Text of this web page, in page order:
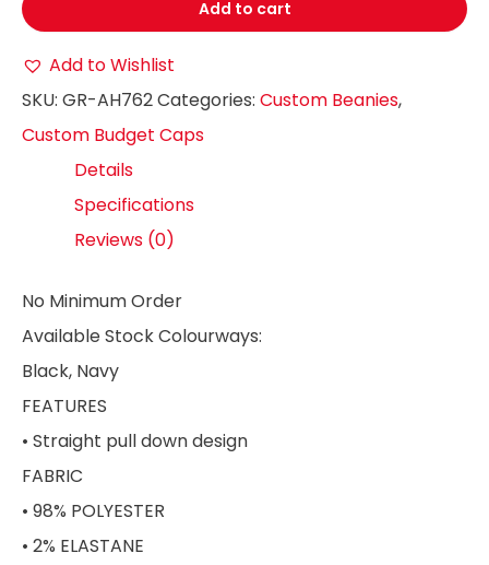
Add to cart
Add to Wishlist
SKU: GR-AH762Categories: Custom Beanies,
Custom Budget Caps
Details
Specifications
Reviews (0)
No Minimum Order
Available Stock Colourways:
Black, Navy
FEATURES
• Straight pull down design
FABRIC
• 98% POLYESTER
• 2% ELASTANE